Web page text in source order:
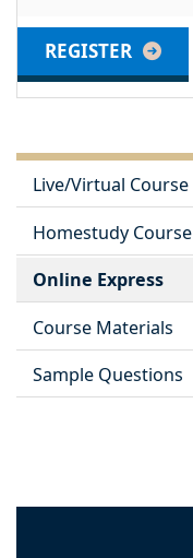
REGISTER
Live/Virtual Course
Homestudy Course
Online Express
Course Materials
Sample Questions